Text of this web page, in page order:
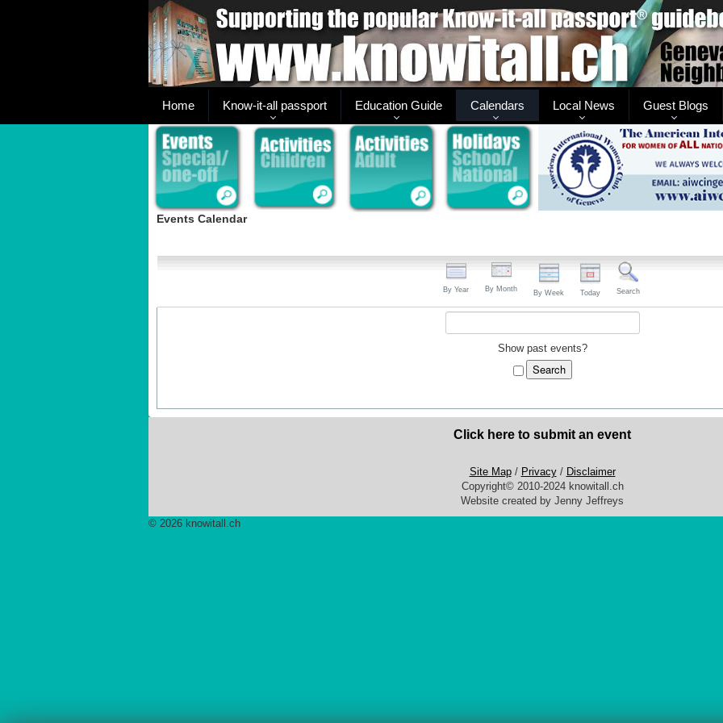
Home Know-it-all passport Education Guide Calendars Local News Guest Blogs
Events Calendar
By Year By Month By Week Today Search
Show past events?
Click here to submit an event
Site Map/ Privacy/ Disclaimer
Copyright© 2010-2024 knowitall.ch
Website created by Jenny Jeffreys
© 2026 knowitall.ch